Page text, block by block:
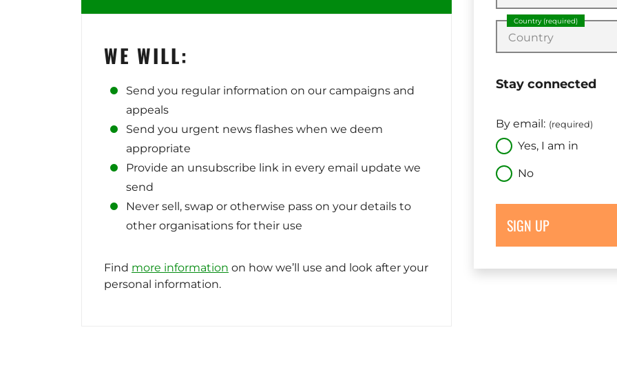
WE WILL:
Send you regular information on our campaigns and
appeals
Send you urgent news flashes when we deem
appropriate
Provide an unsubscribe link in every email update we
send
Never sell, swap or otherwise pass on your details to
other organisations for their use
Find more information on how we’ll use and look after your
personal information.
Country (required)
Country
Stay connected
By email: (required)
Yes, I am in
No
SIGN UP